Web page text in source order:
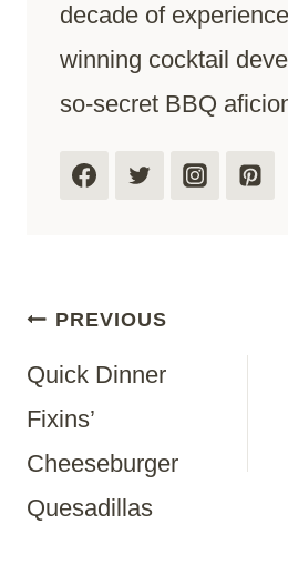
decade of
winning cocktail
so-secret BBQ
Post
Navigation
PREVIOUS
Quick Dinner
Fixins’
Cheeseburger
Quesadillas